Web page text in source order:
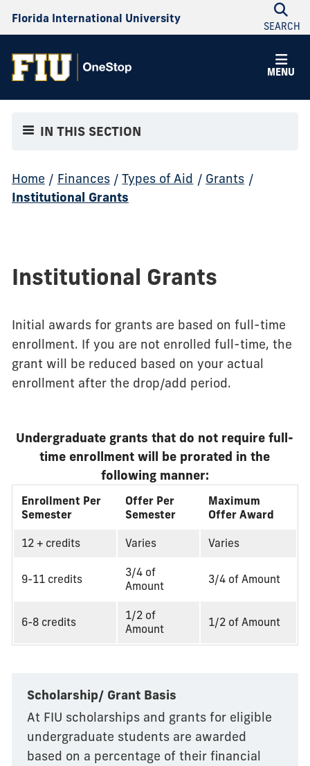
Florida International University
SEARCH
MENU
IN THIS SECTION
Home / Finances / Types of Aid / Grants /
Institutional Grants
Institutional Grants
Initial awards for grants are based on full-time
enrollment. If you are not enrolled full-time, the
grant will be reduced based on your actual
enrollment after the drop/add period.
Undergraduate grants that do not require full-
time enrollment will be prorated in the
following manner:
Enrollment Per
Semester
Offer Per
Semester
Maximum
Offer Award
12 + credits Varies Varies
9-11 credits
3/4 of
Amount
3/4 of Amount
6-8 credits
1/2 of
Amount
1/2 of Amount
Scholarship/ Grant Basis
At FIU scholarships and grants for eligible
undergraduate students are awarded
based on a percentage of their financial